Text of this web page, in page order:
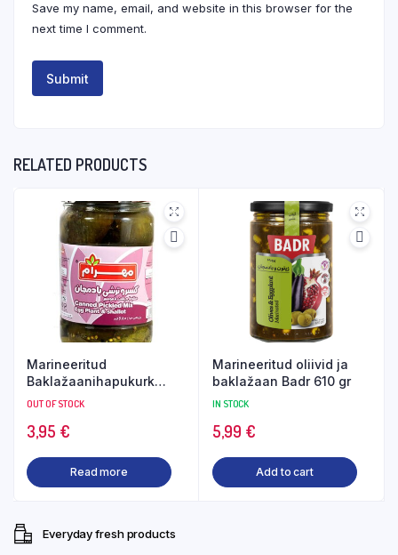
Save my name, email, and website in this browser for the
next time I comment.
RELATED PRODUCTS
Marineeritud
Baklažaanihapukurk
485gr Mahram
OUT OF STOCK
3,95 €
Read more
Marineeritud oliivid ja
baklažaan Badr 610 gr
IN STOCK
5,99 €
Add to cart
Everyday fresh products